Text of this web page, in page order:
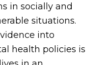
in socially and
situations.
into
health policies is